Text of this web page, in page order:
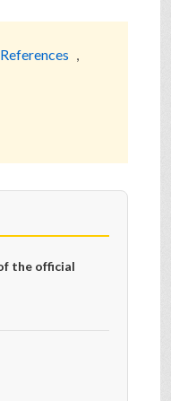
,
the official